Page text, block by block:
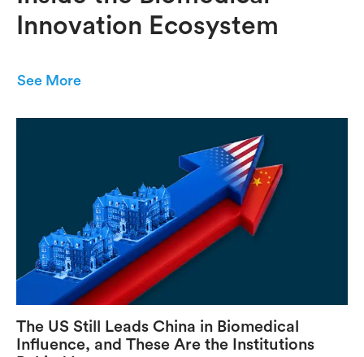
Innovation Ecosystem
See More
The US Still Leads China in Biomedical
Influence, and These Are the Institutions